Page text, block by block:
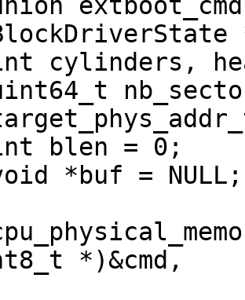
cylinders,
blen = 0;
*buf = NULL;
*)&cmd,